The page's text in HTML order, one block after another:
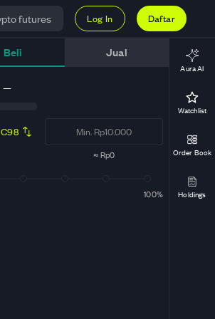
Log In Daftar
Beli Jual
—
C98
≈Rp0
100%
Aura AI
Watchlist
Order Book
Holdings